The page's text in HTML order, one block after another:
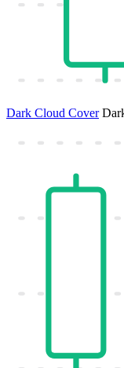
Dark Cloud Cover